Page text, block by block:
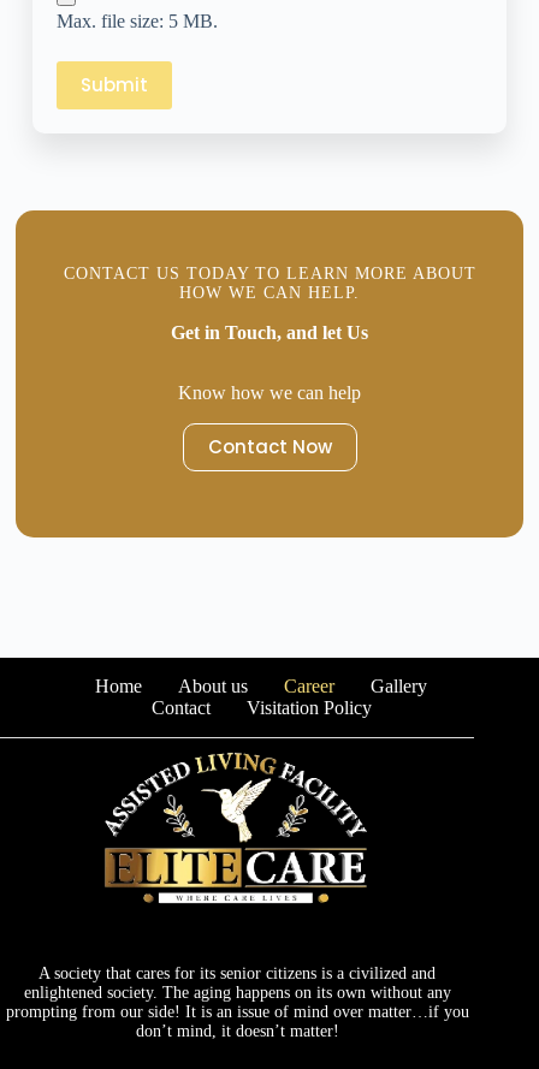
Max. file size: 5 MB.
CONTACT US TODAY TO LEARN MORE ABOUT
HOW WE CAN HELP.
Get in Touch, and let Us
Know how we can help
Contact Now
Home About us Career
Gallery
Contact
Visitation Policy
A society that cares for its senior citizens is a civilized and
enlightened society. The aging happens on its own without any
prompting from our side! It is an issue of mind over matter…if you
don’t mind, it doesn’t matter!